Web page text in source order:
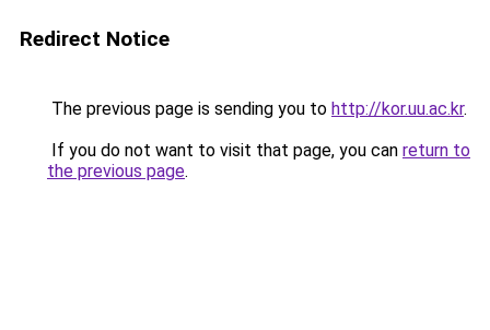
Redirect Notice
The previous page is sending you to http://kor.uu.ac.kr.
If you do not want to visit that page, you can return to
the previous page.